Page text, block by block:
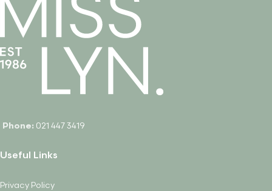
Phone: 021 447 3419
Useful Links
Privacy Policy